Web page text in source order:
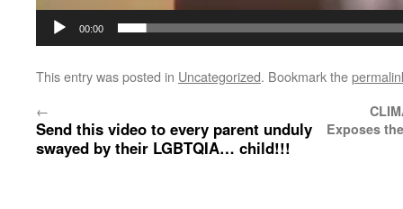
00:00
This entry was posted in Uncategorized. Bookmark the
←
Send this video to every parent unduly
swayed by their LGBTQIA… child!!!
Exposes